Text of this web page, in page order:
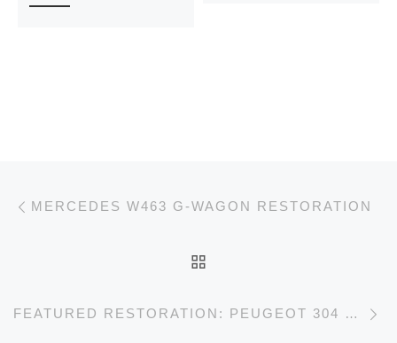
Post navigation
MERCEDES W463 G-WAGON RESTORATION
FEATURED RESTORATION: PEUGEOT 304 S CABRIOLET